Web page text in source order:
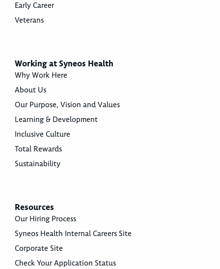
Early Career
Veterans
Working at Syneos Health
Why Work Here
About Us
Our Purpose, Vision and Values
Learning & Development
Inclusive Culture
Total Rewards
Sustainability
Resources
Our Hiring Process
Syneos Health Internal Careers Site
Corporate Site
Check Your Application Status